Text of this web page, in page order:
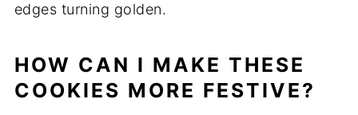
edges turning golden.
HOW CAN I MAKE THESE
COOKIES MORE FESTIVE?